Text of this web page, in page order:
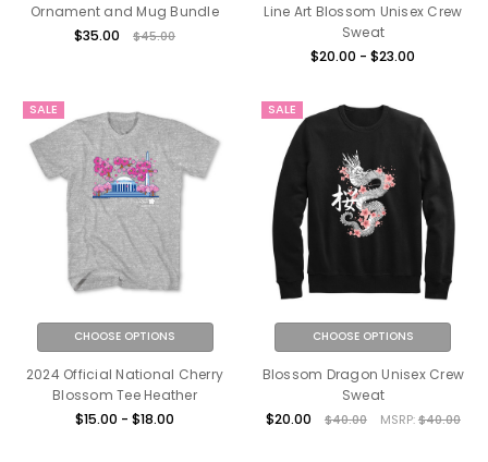
Ornament and Mug Bundle
$35.00
$45.00
Line Art Blossom Unisex Crew
Sweat
$20.00 - $23.00
SALE
CHOOSE OPTIONS
2024 Official National Cherry
Blossom Tee Heather
$15.00 - $18.00
SALE
CHOOSE OPTIONS
Blossom Dragon Unisex Crew
Sweat
$20.00
$40.00 MSRP:$40.00